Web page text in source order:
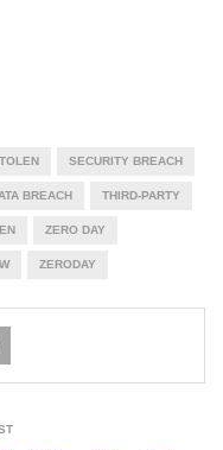
SECURITY BREACH
BREACH THIRD-PARTY
ZERO DAY
ZERODAY